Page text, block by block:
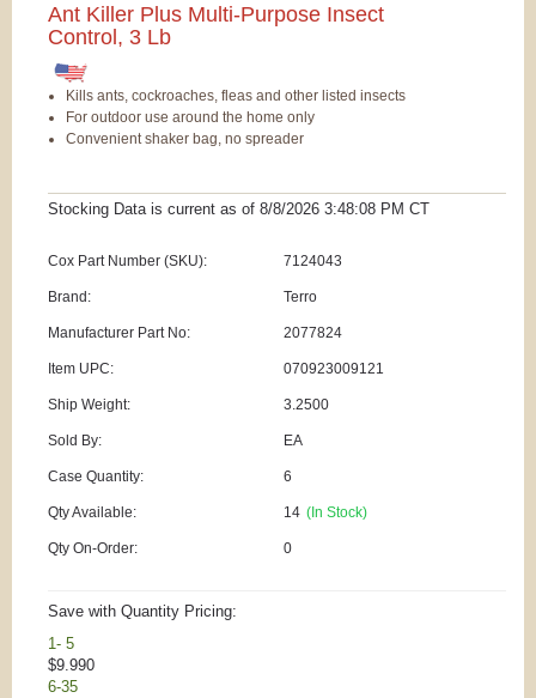
Ant Killer Plus Multi-Purpose Insect
Control, 3 Lb
Kills ants, cockroaches, fleas and other listed insects
For outdoor use around the home only
Convenient shaker bag, no spreader
Stocking Data is current as of 8/8/2026 3:48:08 PM CT
Cox Part Number (SKU): 7124043
Brand: Terro
Manufacturer Part No: 2077824
Item UPC: 070923009121
Ship Weight: 3.2500
Sold By: EA
Case Quantity: 6
Qty Available: 14 (In Stock)
Qty On-Order: 0
Save with Quantity Pricing:
1- 5
$9.990
6-35